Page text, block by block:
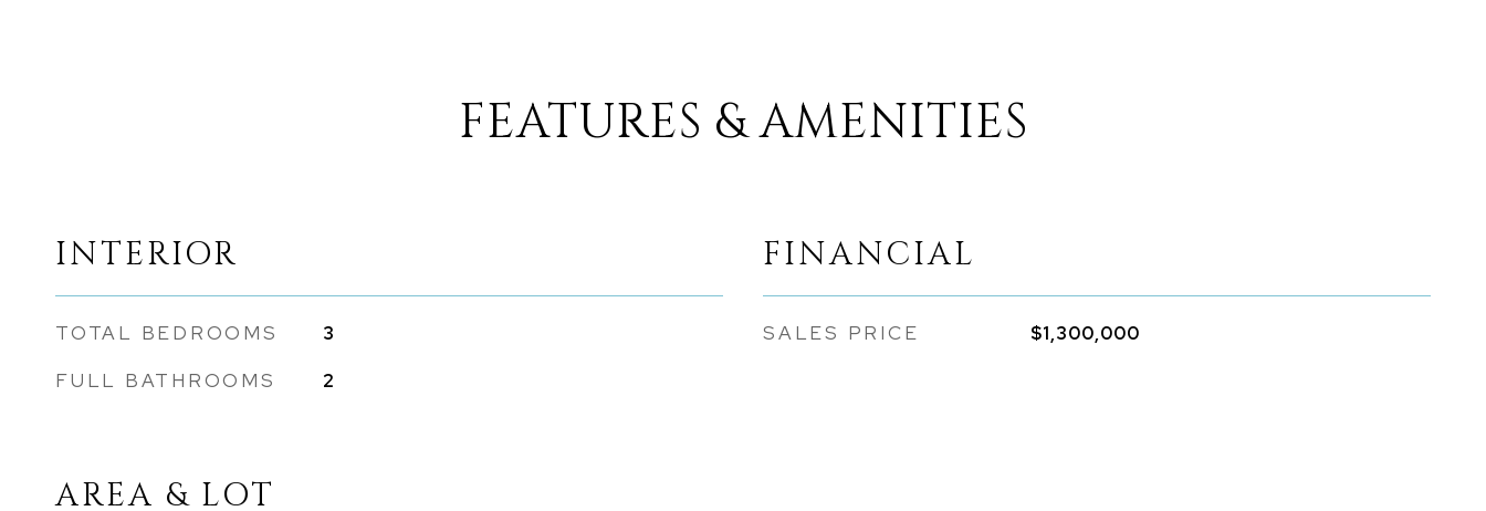
FEATURES & AMENITIES
INTERIOR
TOTAL BEDROOMS 3
FULL BATHROOMS 2
AREA & LOT
FINANCIAL
SALES PRICE $1,300,000